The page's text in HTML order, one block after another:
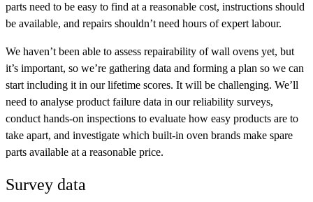
parts need to be easy to find at a reasonable cost, instructions should
be available, and repairs shouldn’t need hours of expert labour.
We haven’t been able to assess repairability of wall ovens yet, but
it’s important, so we’re gathering data and forming a plan so we can
start including it in our lifetime scores. It will be challenging. We’ll
need to analyse product failure data in our reliability surveys,
conduct hands-on inspections to evaluate how easy products are to
take apart, and investigate which built-in oven brands make spare
parts available at a reasonable price.
Survey data